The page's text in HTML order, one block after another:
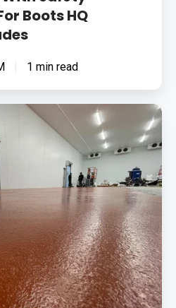
Boots HQ
1 min read